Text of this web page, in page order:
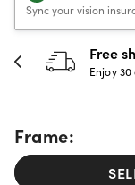
Sync your vision
Free
Enjoy
Frame: